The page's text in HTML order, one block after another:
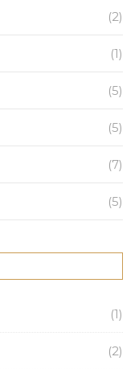
(2)
(1)
(5)
(5)
(7)
(5)
(1)
(2)